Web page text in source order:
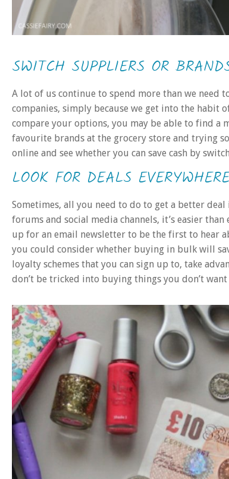
SWITCH SUPPLIERS OR
A lot of us continue to spend more than we need
companies, simply because we get into the habit
compare your options, you may be able to find a
favourite brands at the grocery store and trying
online and see whether you can save cash by
LOOK FOR DEALS
Sometimes, all you need to do to get a better
forums and social media channels, it’s easier
up for an email newsletter to be the first to hear
you could consider whether buying in bulk will
loyalty schemes that you can sign up to, take
don’t be tricked into buying things you don’t